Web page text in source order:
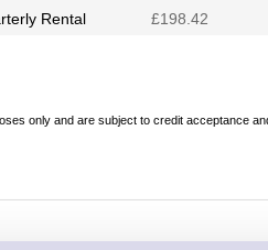
Rental
£198.42
only and are subject to credit acceptance